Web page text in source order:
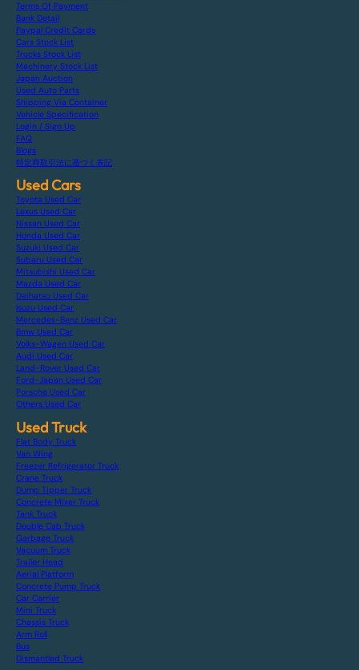
Terms Of Payment
Bank Detail
Paypal Credit Cards
Cars Stock List
Trucks Stock List
Machinery Stock List
Japan Auction
Used Auto Parts
Shipping Via Container
Vehicle Specification
Login / Sign Up
FAQ
Blogs
特定商取引法に基づく表記
Used Cars
Toyota Used Car
Lexus Used Car
Nissan Used Car
Honda Used Car
Suzuki Used Car
Subaru Used Car
Mitsubishi Used Car
Mazda Used Car
Daihatsu Used Car
Isuzu Used Car
Mercedes-Benz Used Car
Bmw Used Car
Volks-Wagen Used Car
Audi Used Car
Land-Rover Used Car
Ford-Japan Used Car
Porsche Used Car
Others Used Car
Used Truck
Flat Body Truck
Van Wing
Freezer Refrigerator Truck
Crane Truck
Dump Tipper Truck
Concrete Mixer Truck
Tank Truck
Double Cab Truck
Garbage Truck
Vacuum Truck
Trailer Head
Aerial Platform
Concrete Pump Truck
Car Carrier
Mini Truck
Chassis Truck
Arm Roll
Bus
Dismantled Truck